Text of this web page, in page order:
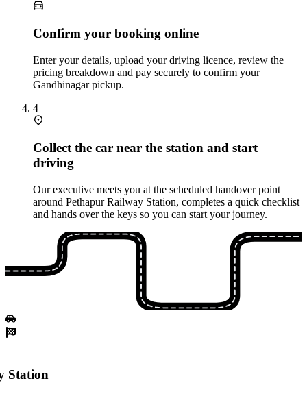
Confirm your booking online
Enter your details, upload your driving licence, review the
pricing breakdown and pay securely to confirm your
Gandhinagar pickup.
4
Collect the car near the station and start
driving
Our executive meets you at the scheduled handover point
around Pethapur Railway Station, completes a quick checklist
and hands over the keys so you can start your journey.
Station